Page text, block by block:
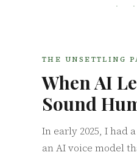
·
THE UNSETTLING
When AI
Sound
In early 2025, I had
an AI voice model